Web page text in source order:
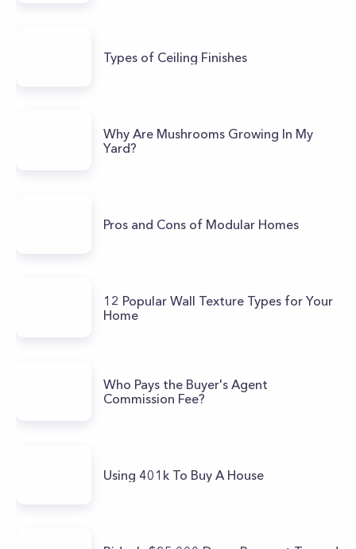
Types of Ceiling Finishes
Why Are Mushrooms Growing In My
Yard?
Pros and Cons of Modular Homes
12 Popular Wall Texture Types for Your
Home
Who Pays the Buyer's Agent
Commission Fee?
Using 401k To Buy A House